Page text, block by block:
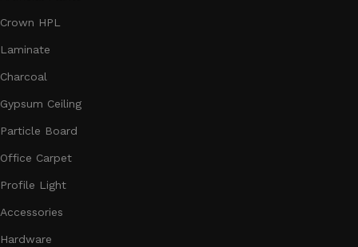
Crown HPL
Laminate
Charcoal
Gypsum Ceiling
Particle Board
Office Carpet
Profile Light
Accessories
Hardware